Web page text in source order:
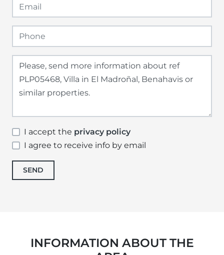
I accept the privacy policy
I agree to receive info by email
SEND
INFORMATION ABOUT THE